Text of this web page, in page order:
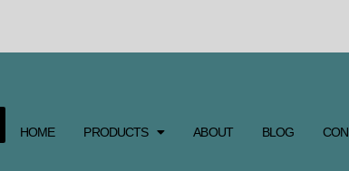
HOME PRODUCTS ABOUT BLOG